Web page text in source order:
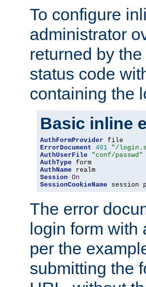
To configure
administrator
returned by the
status code
containing the
Basic inline
AuthFormProvider
ErrorDocument 401 "/
AuthUserFile
"conf/passwd"
AuthType
AuthName
Session On
SessionCookieName session
The error
login form with
per the
submitting the